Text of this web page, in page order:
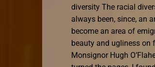
diversity The racial
always been, since, an
become an area of
beauty and ugliness on
Monsignor Hugh